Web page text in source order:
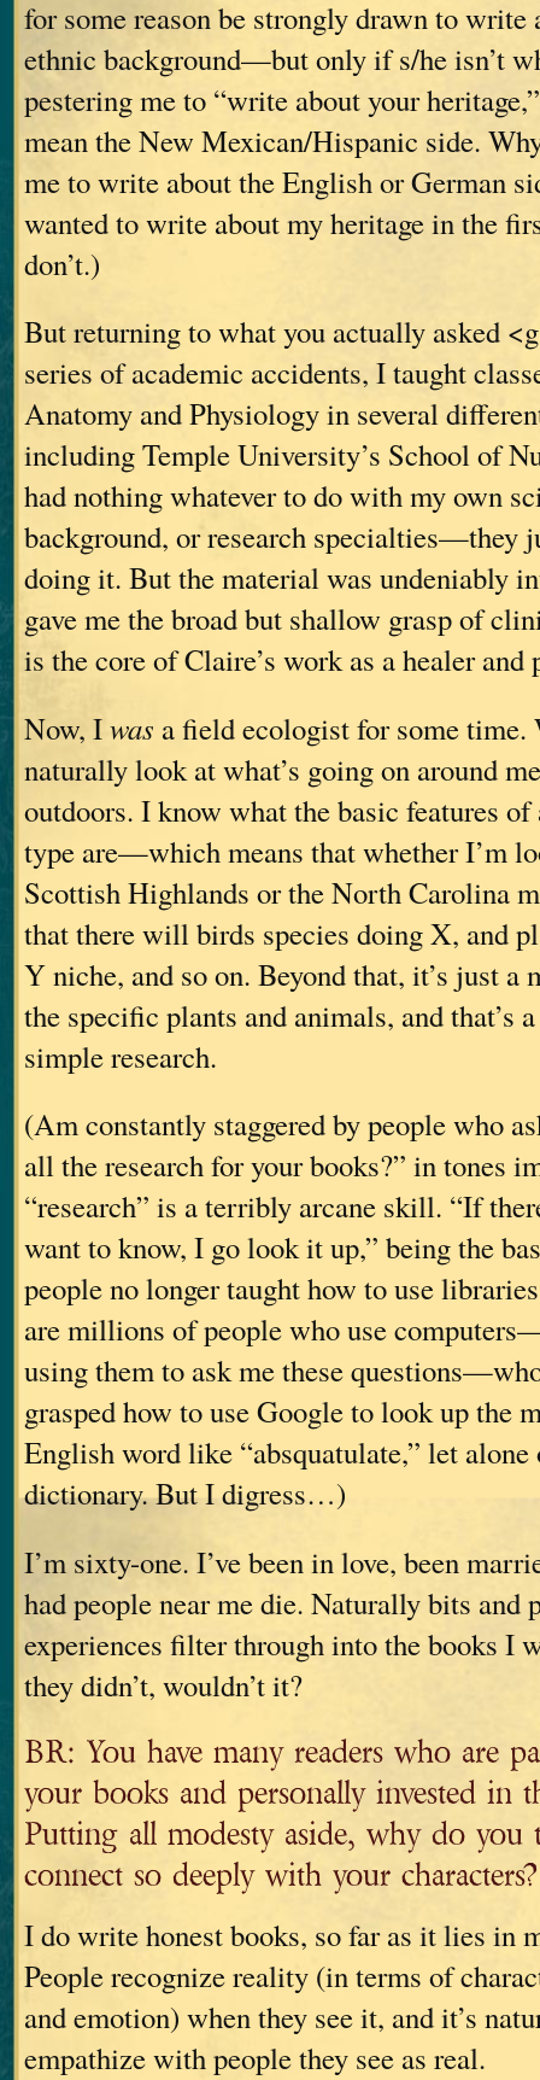
for some reason be strongly drawn to write
ethnic background—but only if s/he isn’t
pestering me to “write about your
mean the New Mexican/Hispanic side.
me to write about the English or German
wanted to write about my heritage in the
don’t.)
But returning to what you actually asked
series of academic accidents, I taught
Anatomy and Physiology in several
including Temple University’s School of
had nothing whatever to do with my own
background, or research specialties—they
doing it. But the material was undeniably
gave me the broad but shallow grasp of
is the core of Claire’s work as a healer and
Now, Iwas a field ecologist for some time.
naturally look at what’s going on around
outdoors. I know what the basic features of
type are—which means that whether I’m
Scottish Highlands or the North Carolina
that there will birds species doing X, and
Y niche, and so on. Beyond that, it’s just a
the specific plants and animals, and that’s
simple research.
(Am constantly staggered by people who
all the research for your books?” in tones
“research” is a terribly arcane skill. “If
want to know, I go look it up,” being the
people no longer taught how to use
are millions of people who use
using them to ask me these
grasped how to use Google to look up the
English word like “absquatulate,” let alone
dictionary. But I digress…)
I’m sixty-one. I’ve been in love, been
had people near me die. Naturally bits and
experiences filter through into the books I
they didn’t, wouldn’t it?
BR: You have many readers who are
your books and personally invested in
Putting all modesty aside, why do you
connect so deeply with your characters?
I do write honest books, so far as it lies in
People recognize reality (in terms of
and emotion) when they see it, and it’s
empathize with people they see as real.